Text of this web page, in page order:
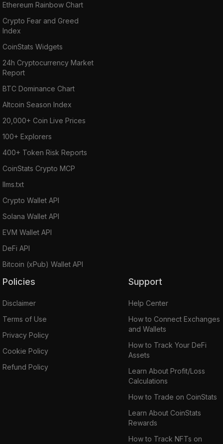
Ethereum Rainbow Chart
Crypto Fear and Greed
Index
CoinStats Widgets
24h Cryptocurrency Market
Report
BTC Dominance Chart
Altcoin Season Index
20,000+ Coin Live Prices
100+ Explorers
400+ Token Risk Reports
CoinStats Crypto MCP
llms.txt
Crypto Wallet API
Solana Wallet API
EVM Wallet API
DeFi API
Bitcoin (xPub) Wallet API
Policies
Disclaimer
Terms of Use
Privacy Policy
Cookie Policy
Refund Policy
Support
Help Center
How to Connect Exchanges
and Wallets
How to Track Your DeFi
Assets
Learn About Profit/Loss
Calculations
How to Trade on CoinStats
Learn About CoinStats
Rewards
How to Track NFTs on